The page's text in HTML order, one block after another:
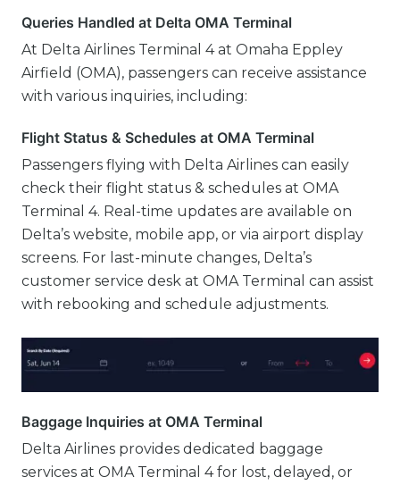
Queries Handled at Delta OMA Terminal
At Delta Airlines Terminal 4 at Omaha Eppley
Airfield (OMA), passengers can receive assistance
with various inquiries, including:
Flight Status & Schedules at OMA Terminal
Passengers flying with Delta Airlines can easily
check their flight status & schedules at OMA
Terminal 4. Real-time updates are available on
Delta’s website, mobile app, or via airport display
screens. For last-minute changes, Delta’s
customer service desk at OMA Terminal can assist
with rebooking and schedule adjustments.
Baggage Inquiries at OMA Terminal
Delta Airlines provides dedicated baggage
services at OMA Terminal 4 for lost, delayed, or